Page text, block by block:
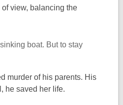
view, balancing the
boat. But to stay
murder of his parents. His
he saved her life.